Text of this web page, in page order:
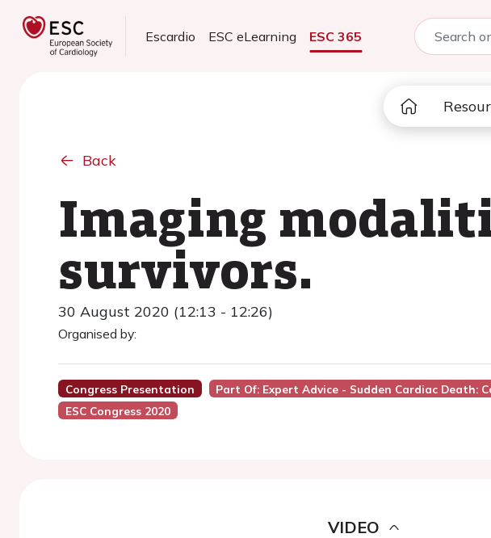
Escardio ESC eLearning ESC 365
Back
Imaging
survivors.
30 August 2020 (12:13 - 12:26)
Organised by:
Congress Presentation Part Of: Expert Advice - Sudden Cardiac Death:
ESC Congress 2020
VIDEO